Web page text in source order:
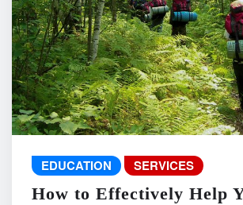
EDUCATION SERVICES
How to Effectively Help